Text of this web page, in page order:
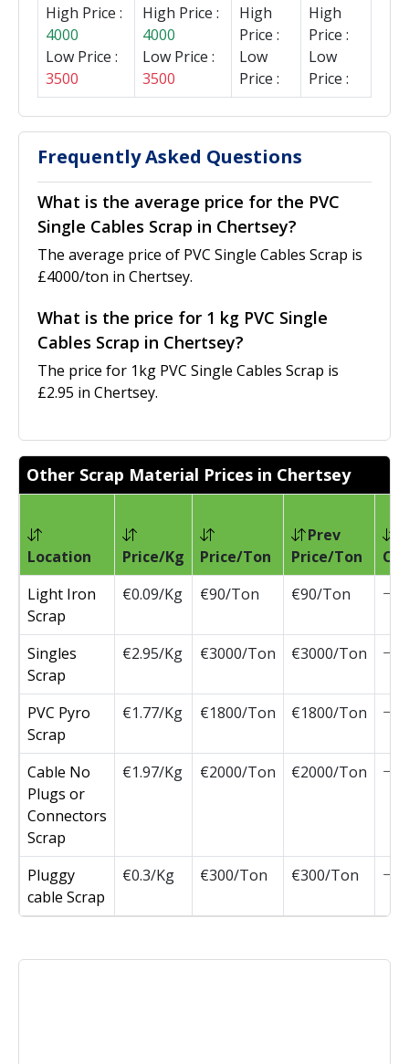
High Price :
4000
Low Price :
3500
High Price :
4000
Low Price :
3500
High
Price :
Low
Price :
High
Price :
Low
Price :
Frequently Asked Questions
What is the average price for the PVC
Single Cables Scrap in Chertsey?
The average price of PVC Single Cables Scrap is
£4000/ton in Chertsey.
What is the price for 1 kg PVC Single
Cables Scrap in Chertsey?
The price for 1kg PVC Single Cables Scrap is
£2.95 in Chertsey.
Other Scrap Material Prices in Chertsey
Location Price/Kg Price/Ton
Prev
Price/Ton
Light Iron
Scrap
€0.09/Kg €90/Ton €90/Ton
Singles
Scrap
€2.95/Kg €3000/Ton €3000/Ton
PVC Pyro
Scrap
€1.77/Kg €1800/Ton €1800/Ton
Cable No
Plugs or
Connectors
Scrap
€1.97/Kg €2000/Ton €2000/Ton
Pluggy
cable Scrap
€0.3/Kg €300/Ton €300/Ton